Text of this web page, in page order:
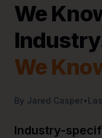
We
We
By Jared Casper•
Industry-